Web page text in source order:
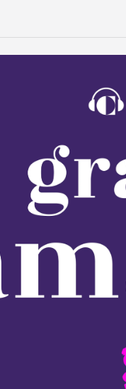
a remarkable